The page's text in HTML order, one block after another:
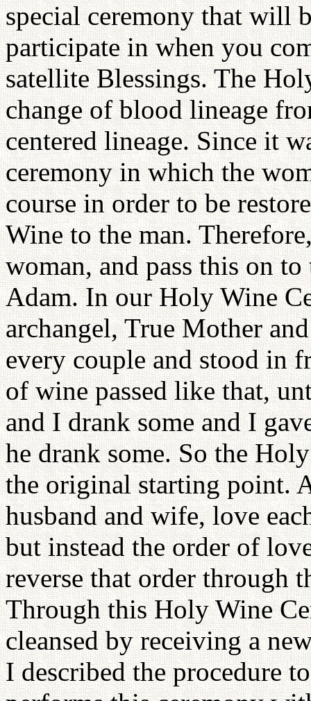
special ceremony that will
participate in when you
satellite Blessings. The
change of blood lineage
centered lineage. Since it
ceremony in which the
course in order to be
Wine to the man.
woman, and pass this on
Adam. In our Holy Wine
archangel, True Mother
every couple and stood in
of wine passed like that,
and I drank some and I
he drank some. So the
the original starting point.
husband and wife, love
but instead the order of
reverse that order through
Through this Holy Wine
cleansed by receiving a
I described the procedure